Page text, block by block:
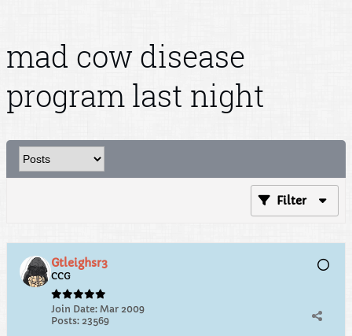
mad cow disease
program last night
Filter
Gtleighsr3
CCG
Join Date: Mar 2009
Posts: 23569